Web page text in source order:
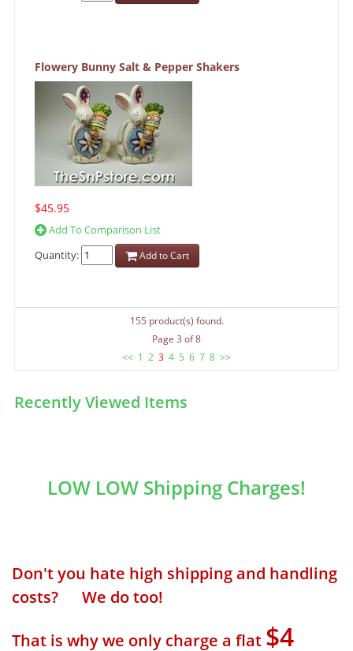
Flowery Bunny Salt & Pepper Shakers
$45.95
Add To Comparison List
Quantity:
Add to Cart
155 product(s) found.
Page 3 of 8
<< 1 2 3 4 5 6 7 8 >>
Recently Viewed Items
LOW LOW Shipping Charges!
Don't you hate high shipping and handling
costs? We do too!
That is why we only charge a flat $4